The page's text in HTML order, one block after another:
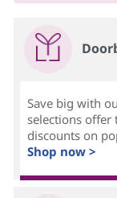
Save big with
selections offer
discounts on
Shop now >